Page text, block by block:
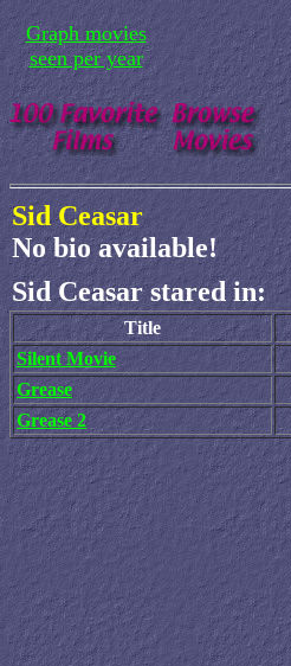
Graph movies
seen per year
Sid Ceasar
No bio available!
Sid Ceasar stared in:
Title
Silent Movie
Grease
Grease 2